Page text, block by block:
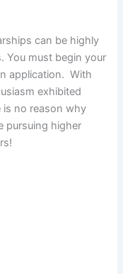
can be highly
You must begin your
application. With
exhibited
is no reason why
pursuing higher